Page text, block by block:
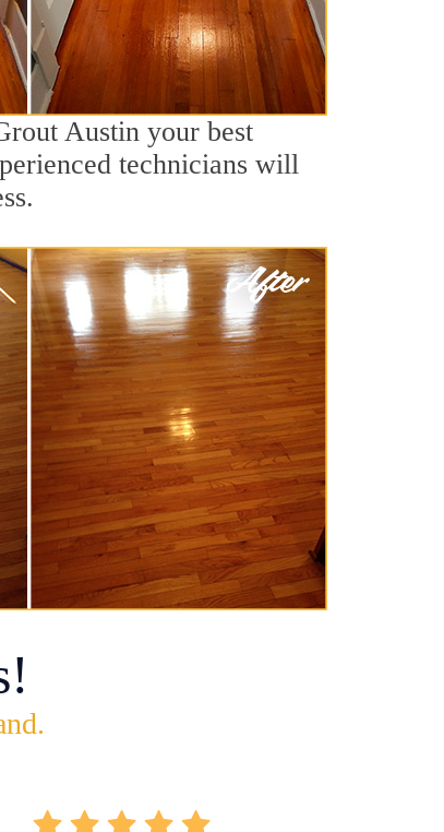
Austin your best
technicians will